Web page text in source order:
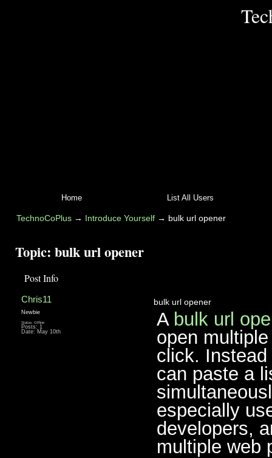
Home List All Users
TechnoCoPlus→ Introduce Yourself→ bulk url opener
Topic: bulk url opener
Post Info
Chris11
Newbie
Status: Offline
Posts: 1
Date: May 10th
bulk url opener
A bulk url
open
click.
can paste a
especially
developers,
multiple web